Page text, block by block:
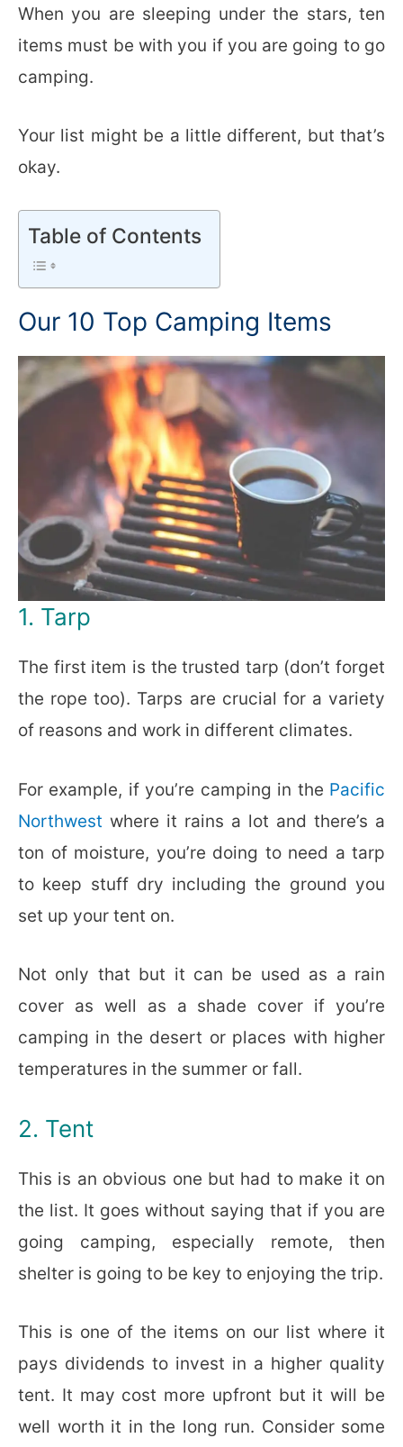
When you are sleeping under the stars, ten
items must be with you if you are going to go
camping.
Your list might be a little different, but that’s
okay.
Table of Contents
Our 10 Top Camping Items
1. Tarp
The first item is the trusted tarp (don’t forget
the rope too). Tarps are crucial for a variety
of reasons and work in different climates.
For example, if you’re camping in the Pacific
Northwest where it rains a lot and there’s a
ton of moisture, you’re doing to need a tarp
to keep stuff dry including the ground you
set up your tent on.
Not only that but it can be used as a rain
cover as well as a shade cover if you’re
camping in the desert or places with higher
temperatures in the summer or fall.
2. Tent
This is an obvious one but had to make it on
the list. It goes without saying that if you are
going camping, especially remote, then
shelter is going to be key to enjoying the trip.
This is one of the items on our list where it
pays dividends to invest in a higher quality
tent. It may cost more upfront but it will be
well worth it in the long run. Consider some